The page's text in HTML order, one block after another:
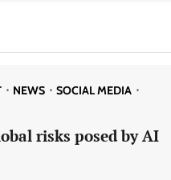
NEWS
SOCIAL MEDIA
risks posed by AI